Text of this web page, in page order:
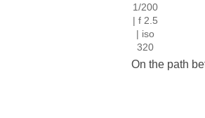
1/200
| f 2.5
| iso
320
On the path